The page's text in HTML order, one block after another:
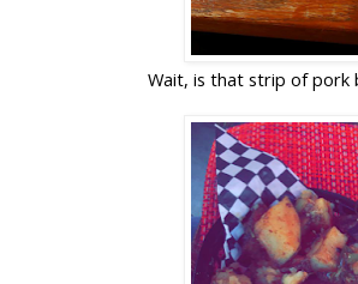
Wait, is that strip of pork